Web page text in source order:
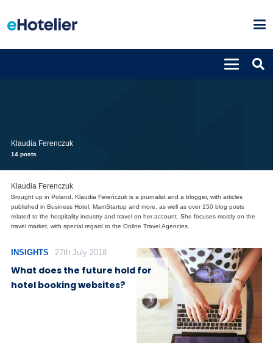
Klaudia Ferenczuk
14 posts
Klaudia Ferenczuk
Brought up in Poland, Klaudia Fereńczuk is a journalist and a blogger, with articles
published in Business Hotel, MamStartup and more, as well as over 150 blog posts
related to the hospitality industry and travel on her account. She focuses mostly on the
travel market, with special regard to the Online Travel Agencies.
INSIGHTS 27th July 2018
What does the future hold for
hotel booking websites?